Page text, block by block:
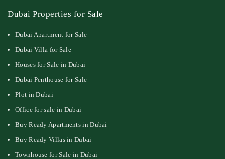
Dubai Properties for Sale
Dubai Apartment for Sale
Dubai Villa for Sale
Houses for Sale in Dubai
Dubai Penthouse for Sale
Plot in Dubai
Office for sale in Dubai
Buy Ready Apartments in Dubai
Buy Ready Villas in Dubai
Townhouse for Sale in Dubai